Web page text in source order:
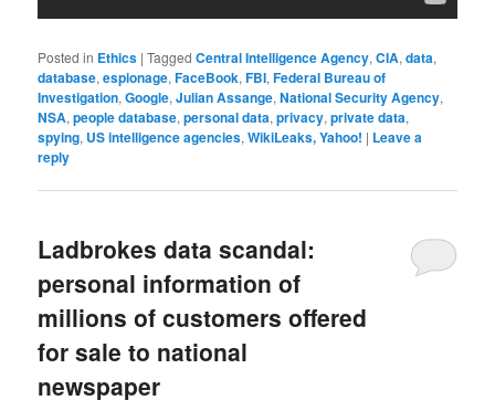
Posted in Ethics |Tagged Central Intelligence Agency,CIA,data,
database,espionage,FaceBook,FBI,Federal Bureau of
Investigation,Google,Julian Assange,National Security Agency,
NSA,people database,personal data,privacy,private data,
spying, US intelligence agencies,WikiLeaks, Yahoo! | Leave a
reply
Ladbrokes data scandal:
personal information of
millions of customers offered
for sale to national
newspaper